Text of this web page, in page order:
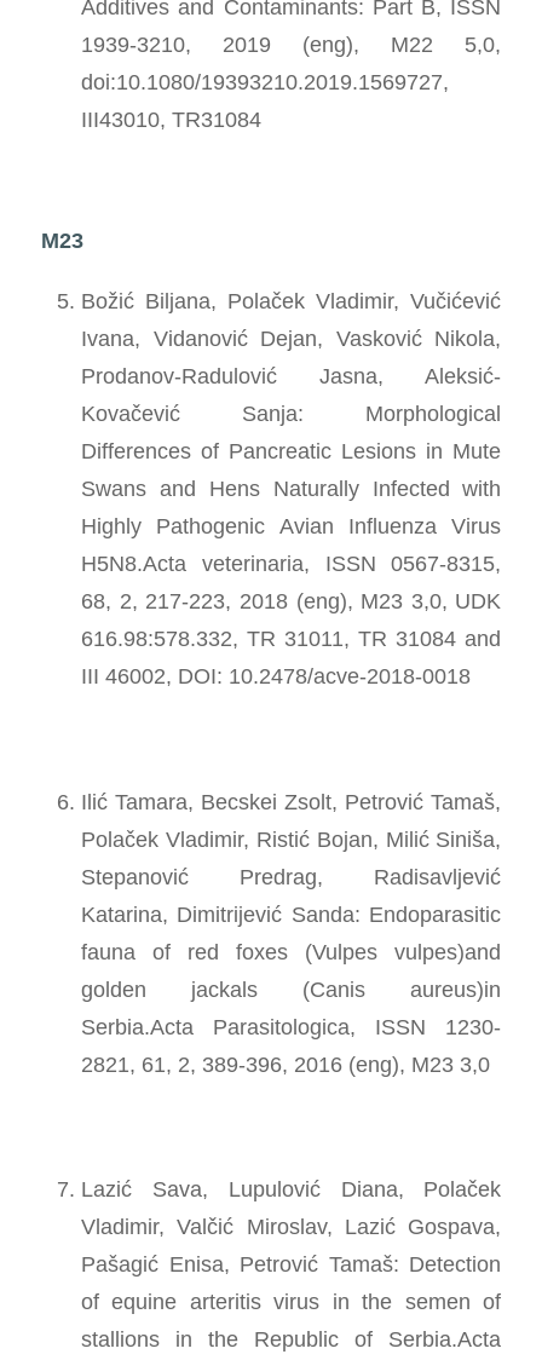
Additives and Contaminants: Part B, ISSN
1939-3210, 2019 (eng), M22 5,0,
doi:10.1080/19393210.2019.1569727,
III43010, TR31084
M23
Božić Biljana, Polaček Vladimir, Vučićević
Ivana, Vidanović Dejan, Vasković Nikola,
Prodanov-Radulović Jasna, Aleksić-
Kovačević Sanja: Morphological
Differences of Pancreatic Lesions in Mute
Swans and Hens Naturally Infected with
Highly Pathogenic Avian Influenza Virus
H5N8.Acta veterinaria, ISSN 0567-8315,
68, 2, 217-223, 2018 (eng), M23 3,0, UDK
616.98:578.332, TR 31011, TR 31084 and
III 46002, DOI: 10.2478/acve-2018-0018
Ilić Tamara, Becskei Zsolt, Petrović Tamaš,
Polaček Vladimir, Ristić Bojan, Milić Siniša,
Stepanović Predrag, Radisavljević
Katarina, Dimitrijević Sanda: Endoparasitic
fauna of red foxes (Vulpes vulpes)and
golden jackals (Canis aureus)in
Serbia.Acta Parasitologica, ISSN 1230-
2821, 61, 2, 389-396, 2016 (eng), M23 3,0
Lazić Sava, Lupulović Diana, Polaček
Vladimir, Valčić Miroslav, Lazić Gospava,
Pašagić Enisa, Petrović Tamaš: Detection
of equine arteritis virus in the semen of
stallions in the Republic of Serbia.Acta